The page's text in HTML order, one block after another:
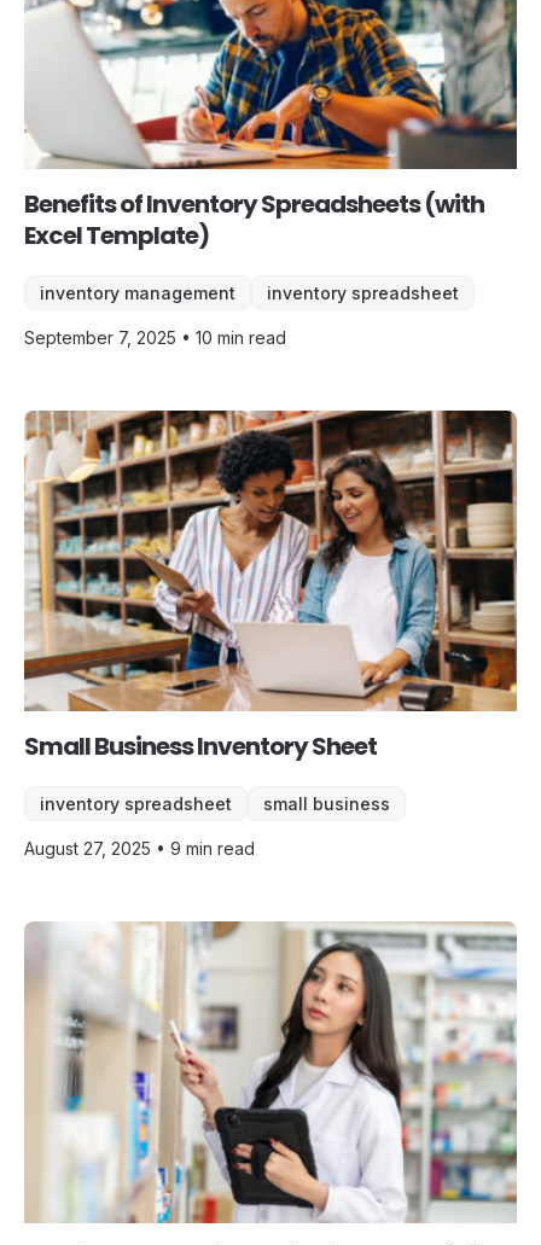
Benefits of Inventory Spreadsheets (with
Excel Template)
inventory management inventory spreadsheet
September 7, 2025 • 10 min read
Small Business Inventory Sheet
inventory spreadsheet small business
August 27, 2025 • 9 min read